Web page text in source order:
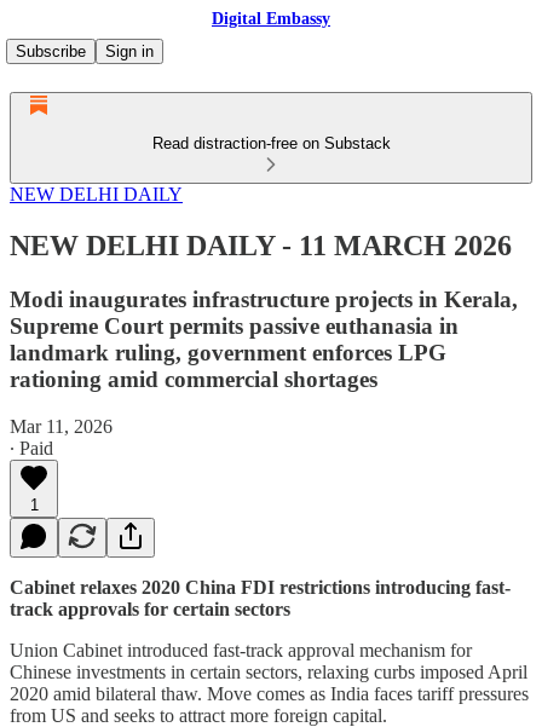
Digital Embassy
Subscribe
Sign in
Read distraction-free on Substack
NEW DELHI DAILY
NEW DELHI DAILY - 11 MARCH 2026
Modi inaugurates infrastructure projects in Kerala,
Supreme Court permits passive euthanasia in
landmark ruling, government enforces LPG
rationing amid commercial shortages
Mar 11, 2026
∙ Paid
1
Cabinet relaxes 2020 China FDI restrictions introducing fast-
track approvals for certain sectors
Union Cabinet introduced fast-track approval mechanism for
Chinese investments in certain sectors, relaxing curbs imposed April
2020 amid bilateral thaw. Move comes as India faces tariff pressures
from US and seeks to attract more foreign capital.